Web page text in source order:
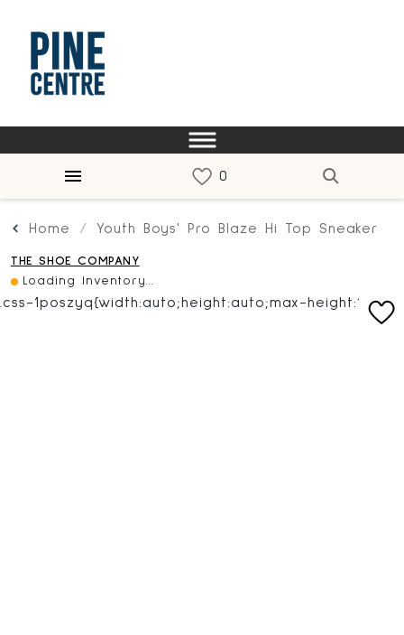
Home Youth Boys' Pro Blaze Hi Top Sneaker
THE SHOE COMPANY
Loading Inventory...